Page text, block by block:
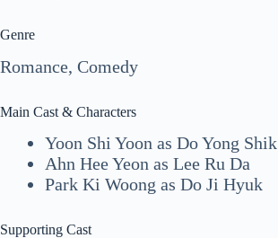
Genre
Romance, Comedy
Main Cast & Characters
Yoon Shi Yoon as Do Yong Shik
Ahn Hee Yeon as Lee Ru Da
Park Ki Woong as Do Ji Hyuk
Supporting Cast